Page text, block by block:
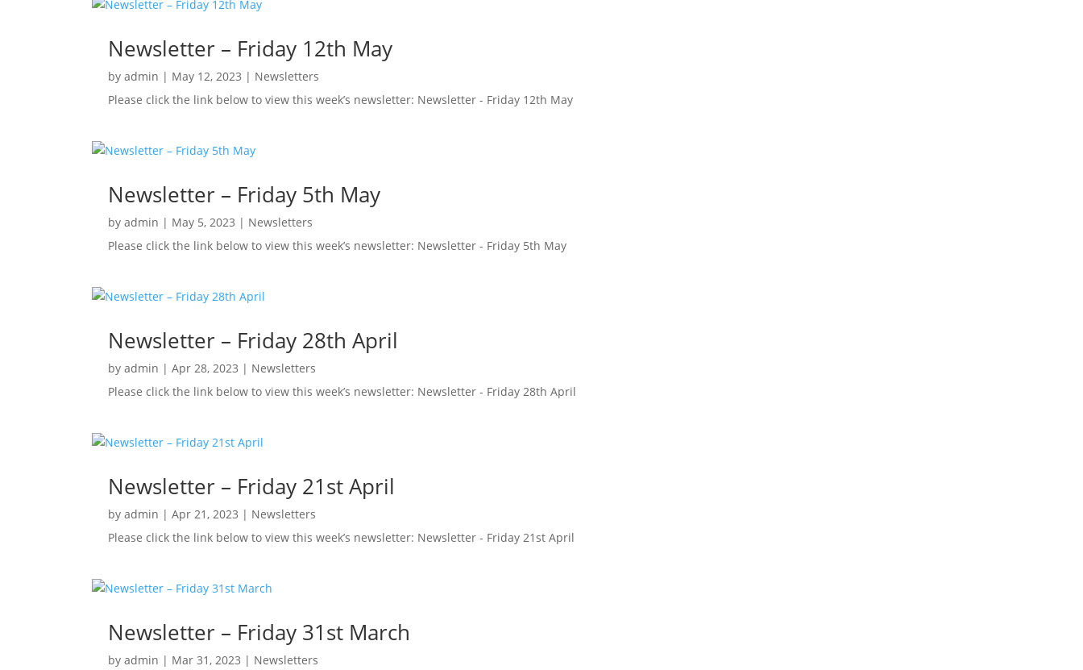
Newsletter – Friday 12th May
byadmin | May 12, 2023 | Newsletters
Please click the link below to view this week’s newsletter: Newsletter - Friday 12th May
Newsletter – Friday 5th May
byadmin | May 5, 2023 | Newsletters
Please click the link below to view this week’s newsletter: Newsletter - Friday 5th May
Newsletter – Friday 28th April
byadmin |Apr 28, 2023 | Newsletters
Please click the link below to view this week’s newsletter: Newsletter - Friday 28th April
Newsletter – Friday 21st April
byadmin |Apr 21, 2023 | Newsletters
Please click the link below to view this week’s newsletter: Newsletter - Friday 21st April
Newsletter – Friday 31st March
byadmin | Mar 31, 2023 | Newsletters